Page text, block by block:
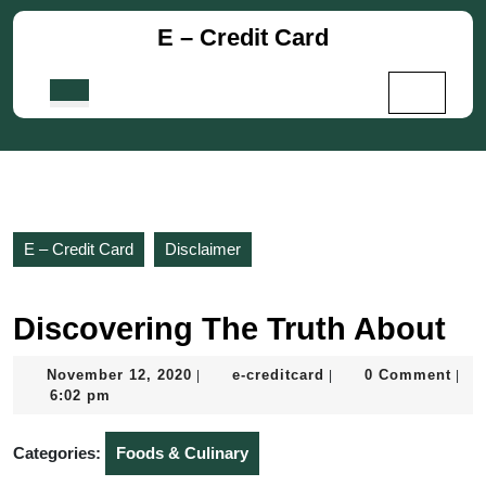
Skip
E – Credit Card
E – Credit Card Disclaimer
Discovering The Truth About
November 12, 2020 Novembere-creditcard e-
0 Comment
6:02 pm
Categories: Foods & Culinary